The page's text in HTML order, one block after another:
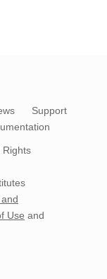
Support
Rights
Use and